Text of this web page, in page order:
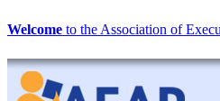
Welcome to the Association of